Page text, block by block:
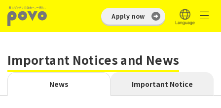
Apply now
Important Notices and News
News Important Notice